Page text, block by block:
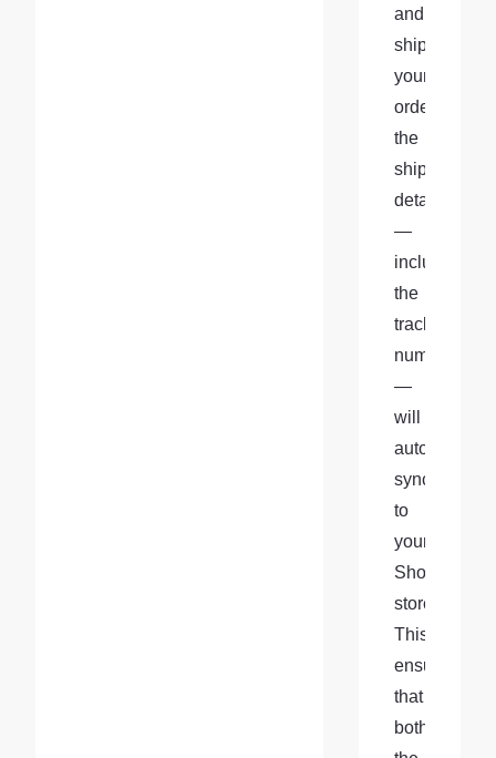
and
ships
your
order,
the
shipment
details
—
including
the
tracking
number
—
will
sync
to
your
Shopify
store.
This
ensures
that
both